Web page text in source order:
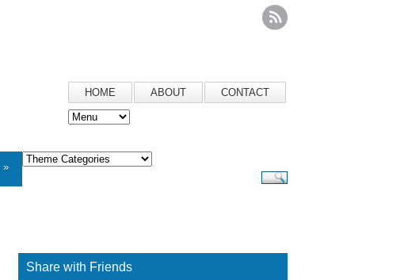
HOME ABOUT CONTACT
»
Share with Friends